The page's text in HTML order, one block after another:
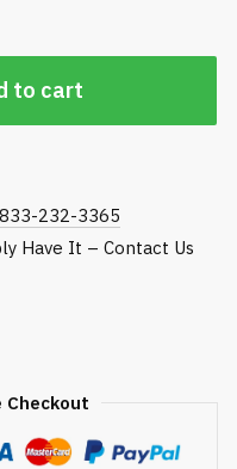
to cart
833-232-3365
Have It – Contact Us
Checkout